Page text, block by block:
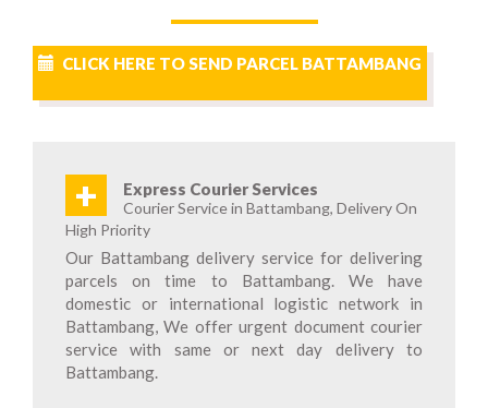
CLICK HERE TO SEND PARCEL BATTAMBANG
+ Express Courier Services
Courier Service in Battambang, Delivery On
High Priority
Our Battambang delivery service for delivering
parcels on time to Battambang. We have
domestic or international logistic network in
Battambang, We offer urgent document courier
service with same or next day delivery to
Battambang.